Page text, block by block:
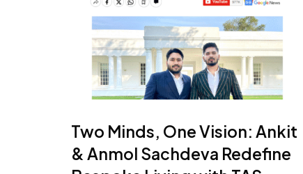
Two Minds, One Vision: Ankit
& Anmol Sachdeva Redefine